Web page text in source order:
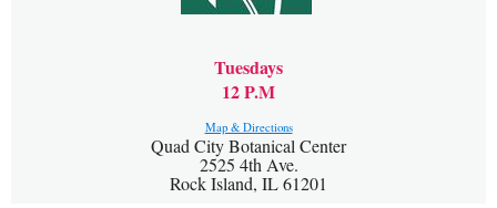
Tuesdays
12 P.M
Map & Directions
Quad City Botanical Center
2525 4th Ave.
Rock Island, IL 61201